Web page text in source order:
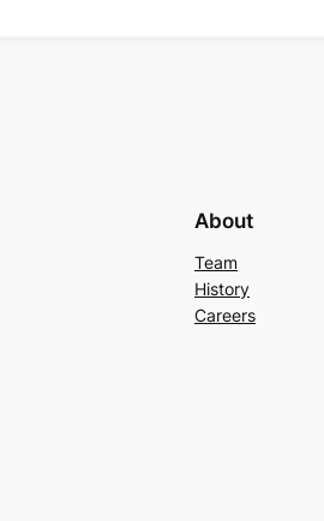
About
Team
History
Careers